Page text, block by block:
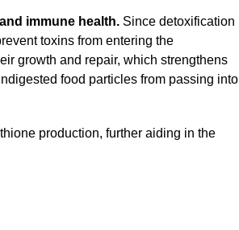
immune health. Since detoxification
toxins from entering the
growth and repair, which strengthens
food particles from passing into
production, further aiding in the